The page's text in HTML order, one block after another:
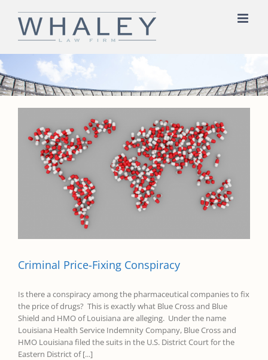
content
Criminal Price-Fixing Conspiracy
Is there a conspiracy among the pharmaceutical companies to fix
the price of drugs? This is exactly what Blue Cross and Blue
Shield and HMO of Louisiana are alleging. Under the name
Louisiana Health Service Indemnity Company, Blue Cross and
HMO Louisiana filed the suits in the U.S. District Court for the
Eastern District of [...]